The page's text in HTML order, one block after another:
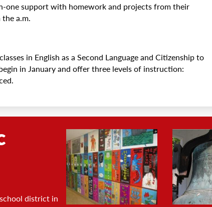
one support with homework and projects from their
a.m.
in English as a Second Language and Citizenship to
in January and offer three levels of instruction:
district in
Footer
Photo